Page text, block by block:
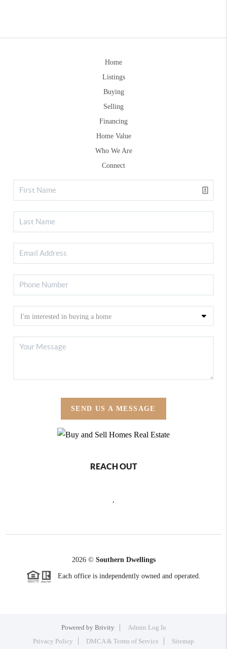
Home
Listings
Buying
Selling
Financing
Home Value
Who We Are
Connect
SEND US A MESSAGE
REACH OUT
,
2026© Southern Dwellings
Each office is independently owned and operated.
Powered by Brivity
Admin Log In
Privacy Policy
DMCA & Terms of Service Sitemap